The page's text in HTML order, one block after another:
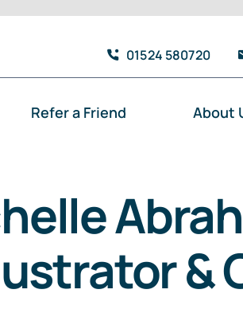
01524 580720
Refer a Friend About
&